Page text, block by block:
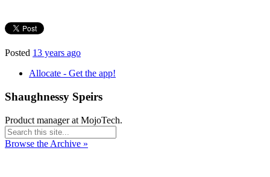
Posted 13 years ago
Allocate - Get the app!
Shaughnessy Speirs
Product manager at MojoTech.
Browse the Archive »